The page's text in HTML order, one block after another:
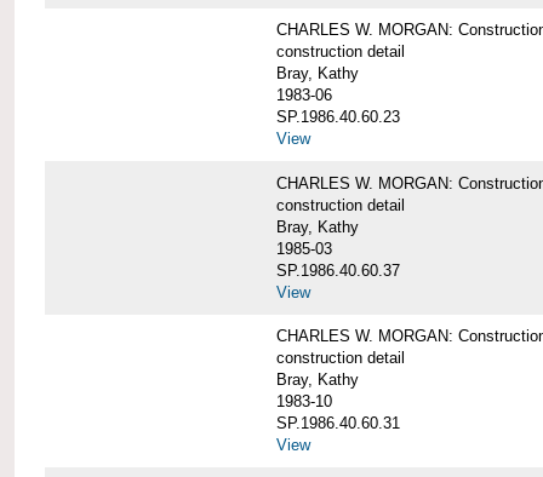
CHARLES W. MORGAN:
construction detail
Bray, Kathy
1983-06
SP.1986.40.60.23
View
CHARLES W. MORGAN:
construction detail
Bray, Kathy
1985-03
SP.1986.40.60.37
View
CHARLES W. MORGAN:
construction detail
Bray, Kathy
1983-10
SP.1986.40.60.31
View